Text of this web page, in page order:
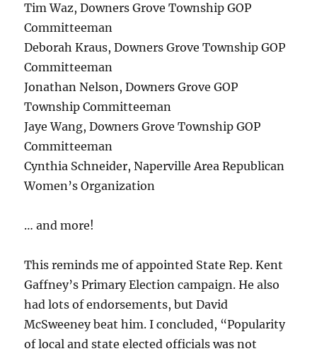
Tim Waz, Downers Grove Township GOP
Committeeman
Deborah Kraus, Downers Grove Township GOP
Committeeman
Jonathan Nelson, Downers Grove GOP
Township Committeeman
Jaye Wang, Downers Grove Township GOP
Committeeman
Cynthia Schneider, Naperville Area Republican
Women’s Organization
… and more!
This reminds me of appointed State Rep. Kent
Gaffney’s Primary Election campaign. He also
had lots of endorsements, but David
McSweeney beat him. I concluded, “Popularity
of local and state elected officials was not